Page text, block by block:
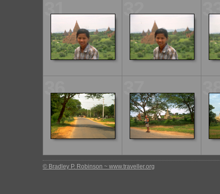
31 32
36 37
© Bradley P. Robinson ~ www.traveller.org